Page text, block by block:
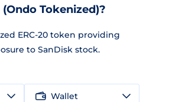
Tokenized)?
ERC-20 token providing
to SanDisk stock.
Wallet